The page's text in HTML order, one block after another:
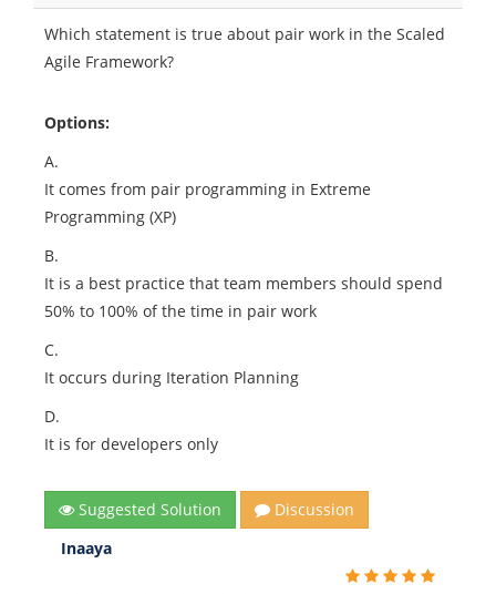
Which statement is true about pair work in the Scaled
Agile Framework?
Options:
A.
It comes from pair programming in Extreme
Programming (XP)
B.
It is a best practice that team members should spend
50% to 100% of the time in pair work
C.
It occurs during Iteration Planning
D.
It is for developers only
Suggested Solution
Discussion
Inaaya